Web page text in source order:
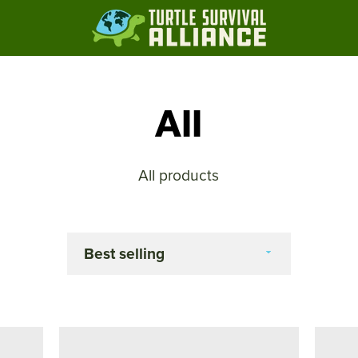
All
All products
Sort